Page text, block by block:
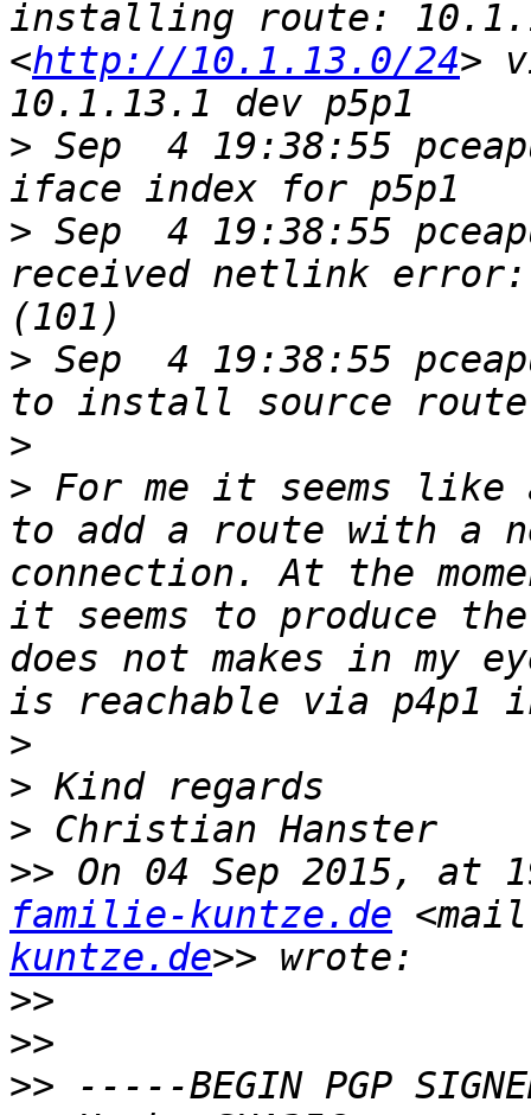
installing route:
<http://10.1.13.0/24>
> Sep  4 19:38:55
> Sep  4 19:38:55
received netlink error:
> Sep  4 19:38:55
>
> For me it seems like
to add a route with a
connection. At the
it seems to produce
does not makes in my
>
>
>
>> On 04 Sep 2015, at
familie-kuntze.de
kuntze.de
>>
>>
>>